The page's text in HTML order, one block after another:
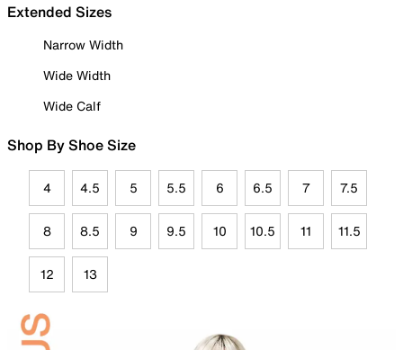
Extended Sizes
Narrow Width
Wide Width
Wide Calf
Shop By Shoe Size
4 4.5 5 5.5 6 6.5 7 7.5
8 8.5 9 9.5 10 10.5 11 11.5
12 13